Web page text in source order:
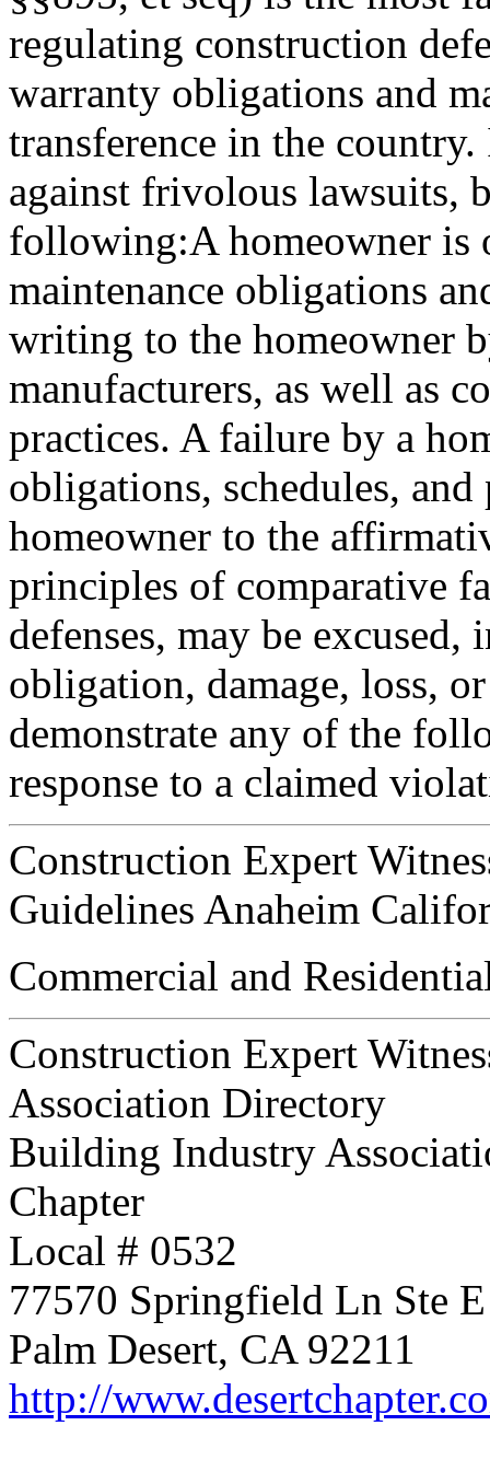
regulating construction
warranty obligations and
transference in the
against frivolous lawsuits,
following:A homeowner is
maintenance obligations
writing to the homeowner
manufacturers, as well as
practices. A failure by a
obligations, schedules,
homeowner to the
principles of comparative
defenses, may be
obligation, damage, loss,
demonstrate any of the
response to a claimed
Construction Expert
Guidelines Anaheim
Commercial and
Construction Expert
Association Directory
Building Industry
Chapter
Local # 0532
77570 Springfield Ln Ste E
Palm Desert, CA 92211
http://